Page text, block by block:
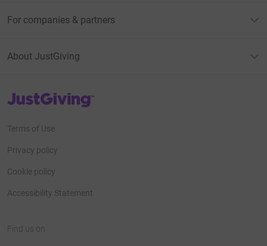
For companies & partners
About JustGiving
JustGiving’s homepage
Terms of Use
Privacy policy
Cookie policy
Accessibility Statement
Find us on